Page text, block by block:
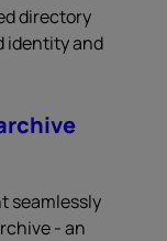
directory
identity and
seamlessly
- an